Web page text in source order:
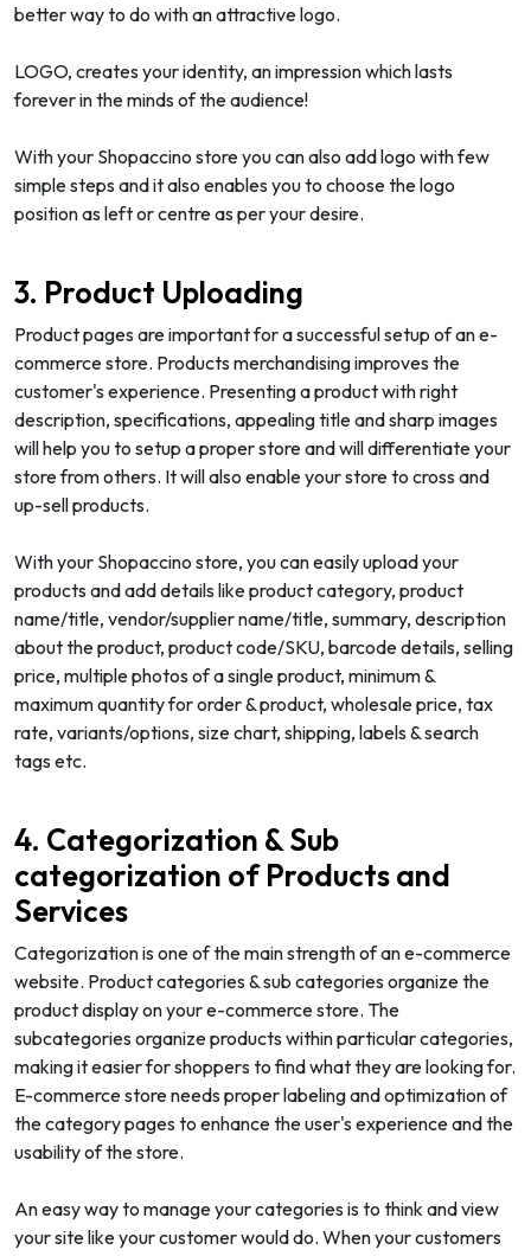
better way to do with an attractive logo.
LOGO, creates your identity, an impression which lasts
forever in the minds of the audience!
With your Shopaccino store you can also add logo with few
simple steps and it also enables you to choose the logo
position as left or centre as per your desire.
3. Product Uploading
Product pages are important for a successful setup of an e-
commerce store. Products merchandising improves the
customer's experience. Presenting a product with right
description, specifications, appealing title and sharp images
will help you to setup a proper store and will differentiate your
store from others. It will also enable your store to cross and
up-sell products.
With your Shopaccino store, you can easily upload your
products and add details like product category, product
name/title, vendor/supplier name/title, summary, description
about the product, product code/SKU, barcode details, selling
price, multiple photos of a single product, minimum &
maximum quantity for order & product, wholesale price, tax
rate, variants/options, size chart, shipping, labels & search
tags etc.
4. Categorization & Sub
categorization of Products and
Services
Categorization is one of the main strength of an e-commerce
website. Product categories & sub categories organize the
product display on your e-commerce store. The
subcategories organize products within particular categories,
making it easier for shoppers to find what they are looking for.
E-commerce store needs proper labeling and optimization of
the category pages to enhance the user's experience and the
usability of the store.
An easy way to manage your categories is to think and view
your site like your customer would do. When your customers